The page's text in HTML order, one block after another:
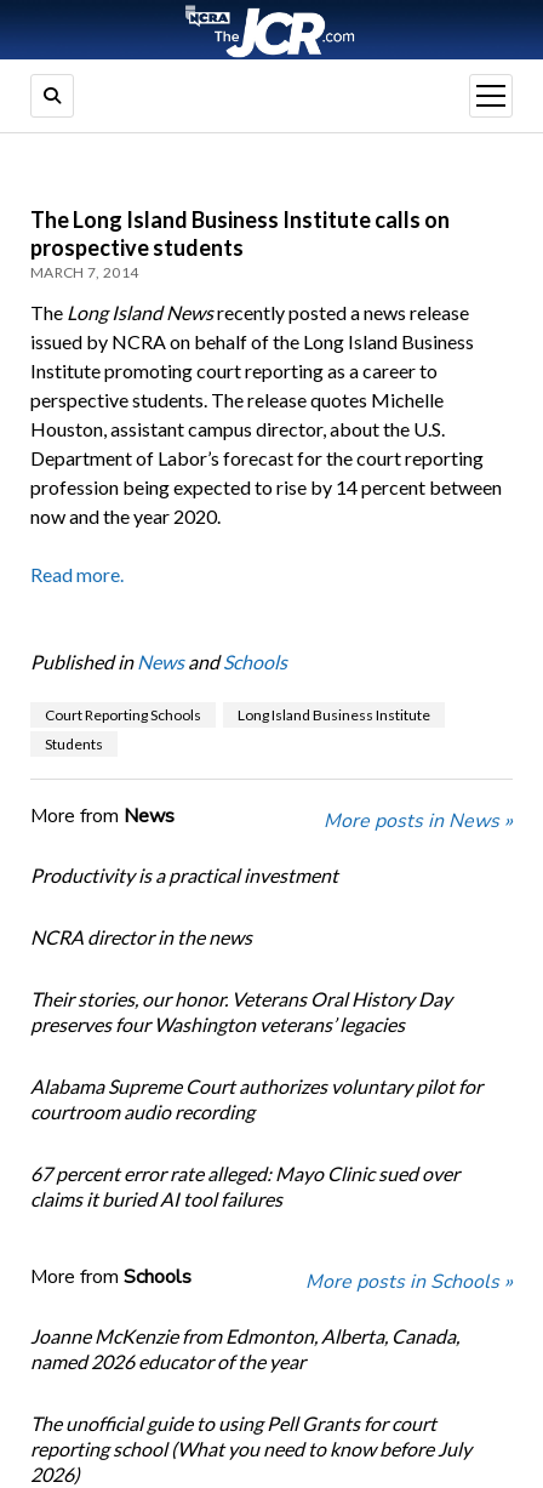
open
menu
The Long Island Business Institute calls on
prospective students
MARCH 7, 2014
The Long Island Newsrecently posted a news release
issued by NCRA on behalf of the Long Island Business
Institute promoting court reporting as a career to
perspective students. The release quotes Michelle
Houston, assistant campus director, about the U.S.
Department of Labor’s forecast for the court reporting
profession being expected to rise by 14 percent between
now and the year 2020.
Read more.
Published in NewsandSchools
Court Reporting Schools
Long Island Business Institute
Students
More from News More posts in News »
Productivity is a practical investment
NCRA director in the news
Their stories, our honor. Veterans Oral History Day
preserves four Washington veterans’ legacies
Alabama Supreme Court authorizes voluntary pilot for
courtroom audio recording
67 percent error rate alleged: Mayo Clinic sued over
claims it buried AI tool failures
More from Schools More posts in Schools »
Joanne McKenzie from Edmonton, Alberta, Canada,
named 2026 educator of the year
The unofficial guide to using Pell Grants for court
reporting school (What you need to know before July
2026)